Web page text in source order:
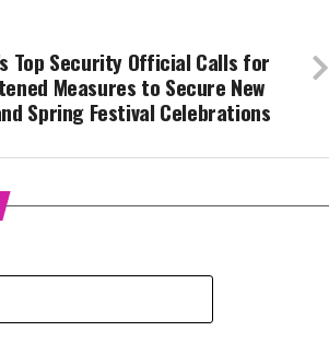
Top Security Official Calls for
Measures to Secure New
Spring Festival Celebrations